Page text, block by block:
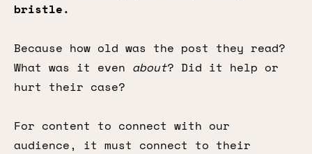
bristle.
Because how old was the post they read?
What was it even about? Did it help or
hurt their case?
For content to connect with our
audience, it must connect to their